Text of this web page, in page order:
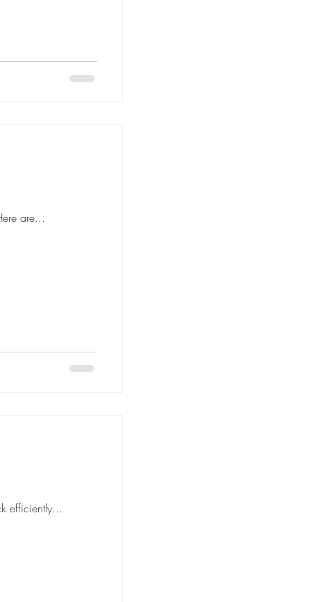
movers, it's important to ask the right questions to ensure a smooth and stress-free moving experience. Here are...
move is to pack efficiently...